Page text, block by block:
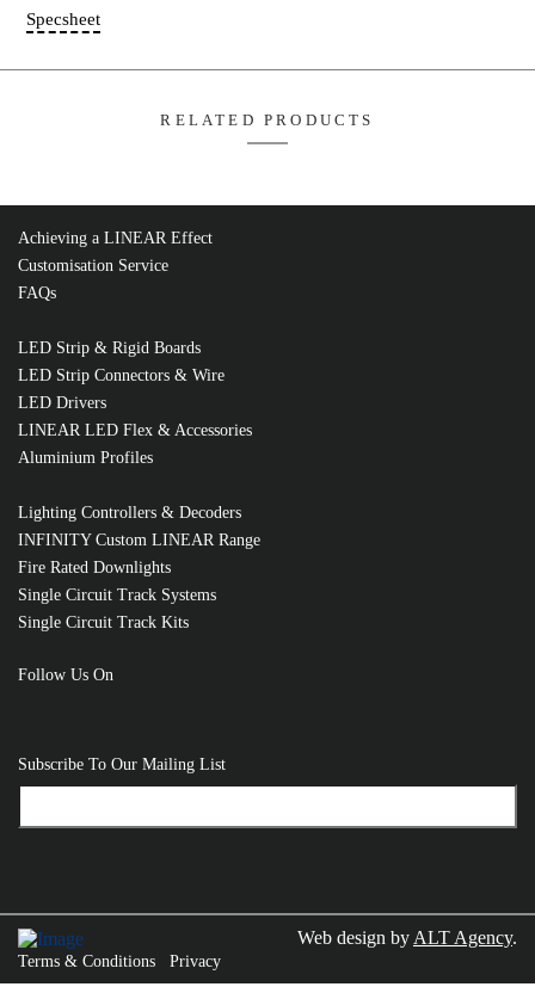
Dimensions:
L15.6*W9.6*H3.3mm
Specsheet
RELATED PRODUCTS
Achieving a LINEAR Effect
Customisation Service
FAQs
LED Strip & Rigid Boards
LED Strip Connectors & Wire
LED Drivers
LINEAR LED Flex & Accessories
Aluminium Profiles
Lighting Controllers & Decoders
INFINITY Custom LINEAR Range
Fire Rated Downlights
Single Circuit Track Systems
Single Circuit Track Kits
Follow Us On
Subscribe To Our Mailing List
Web design by ALT Agency.
Terms & Conditions Privacy